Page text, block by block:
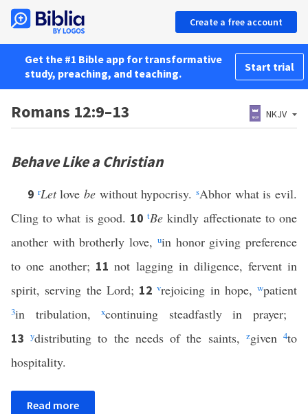
Create a free account
Get the #1 Bible app for transformative
study, preaching, and teaching.
Start trial
Romans 12:9–13 NKJV
Behave Like a Christian
9 rLetlovebe without hypocrisy.sAbhor what is evil.
Cling to what is good. 10tBe kindly affectionate to one
another with brotherly love, uin honor giving preference
to one another; 11not lagging in diligence, fervent in
spirit, serving the Lord; 12vrejoicing in hope, wpatient
3in tribulation, xcontinuing steadfastly in prayer;
13ydistributing to the needs of the saints, zgiven4to
hospitality.
Read more